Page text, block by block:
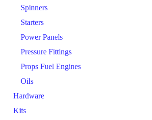
Spinners
Starters
Power Panels
Pressure Fittings
Props Fuel Engines
Oils
Hardware
Kits